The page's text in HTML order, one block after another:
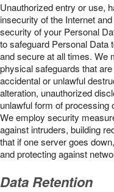
Unauthorized entry or use,
insecurity of the Internet
security of your Personal
to safeguard Personal Data
and secure at all times. We
physical safeguards that
accidental or unlawful
alteration, unauthorized
unlawful form of processing
We employ security
against intruders, building
that if one server goes
and protecting against
Data Retention